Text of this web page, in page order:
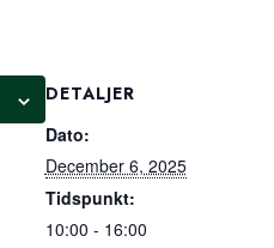
DETALJER
Dato:
December 6, 2025
Tidspunkt:
10:00 - 16:00